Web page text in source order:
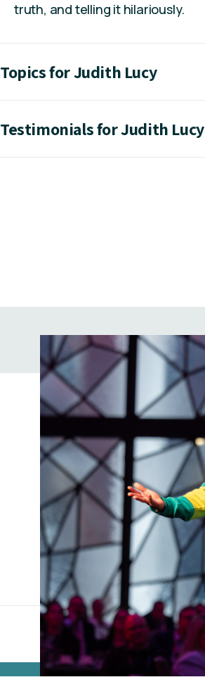
truth, and telling it hilariously.
Topics for Judith Lucy
Testimonials for Judith Lucy